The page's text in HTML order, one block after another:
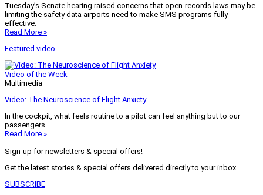
Tuesday’s Senate hearing raised concerns that open-records laws may be
limiting the safety data airports need to make SMS programs fully
effective.
Read More »
Featured video
Video of the Week
Multimedia
Video: The Neuroscience of Flight Anxiety
In the cockpit, what feels routine to a pilot can feel anything but to our
passengers.
Read More »
Sign-up for newsletters & special offers!
Get the latest stories & special offers delivered directly to your inbox
SUBSCRIBE